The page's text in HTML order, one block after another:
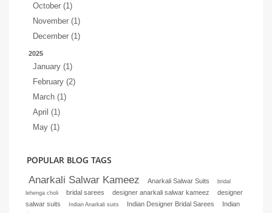
October (1)
November (1)
December (1)
2025
January (1)
February (2)
March (1)
April (1)
May (1)
POPULAR BLOG TAGS
Anarkali Salwar Kameez Anarkali Salwar Suits
bridal
lehenga choli
bridal sarees designer anarkali salwar kameez
designer
salwar suits
Indian Anarkali suits Indian Designer Bridal Sarees
Indian